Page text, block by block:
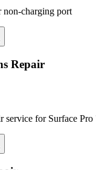
non-charging port
Repair
service for Surface Pro